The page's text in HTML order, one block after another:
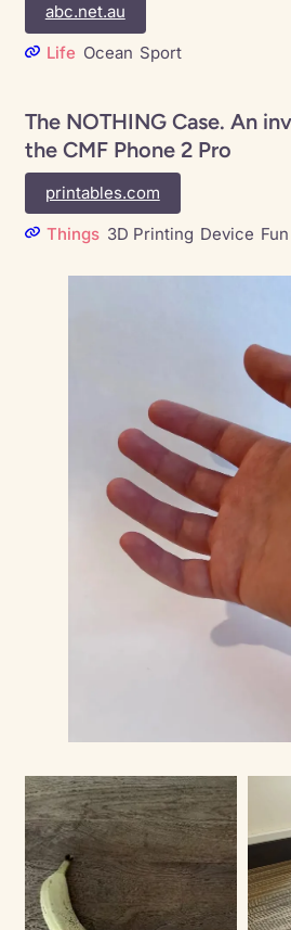
abc.net.au
Life Ocean Sport
The NOTHING Case. An
the CMF Phone 2 Pro
printables.com
Things 3D Printing Device Fun